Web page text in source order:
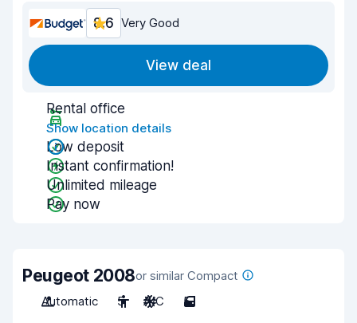
8.6 Very Good
View deal
Rental office
Show location details
Low deposit
Instant confirmation!
Unlimited mileage
Pay now
Peugeot 2008or similar Compact
Automatic
5 A/C 5